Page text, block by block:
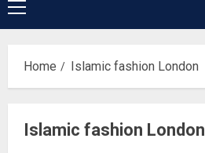
Primary
Menu
Home Islamic fashion London
Islamic fashion London